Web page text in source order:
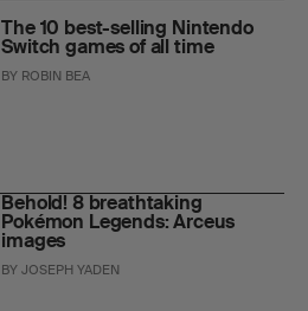
The 10 best-selling Nintendo
Switch games of all time
BY ROBIN BEA
Behold! 8 breathtaking
Pokémon Legends: Arceus
images
BYJOSEPH YADEN